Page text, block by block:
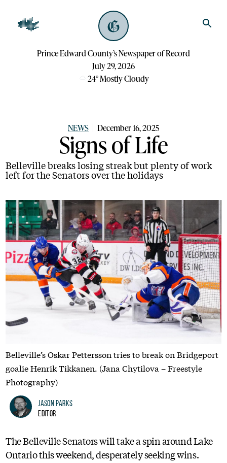
Prince Edward County’s Newspaper of Record
July 29, 2026
24°Mostly Cloudy
NEWS December 16, 2025
Signs of Life
Belleville breaks losing streak but plenty of work
left for the Senators over the holidays
Belleville’s Oskar Pettersson tries to break on Bridgeport
goalie Henrik Tikkanen. (Jana Chytilova – Freestyle
Photography)
Jason Parks
Editor
The Belleville Senators will take a spin around Lake
Ontario this weekend, desperately seeking wins.